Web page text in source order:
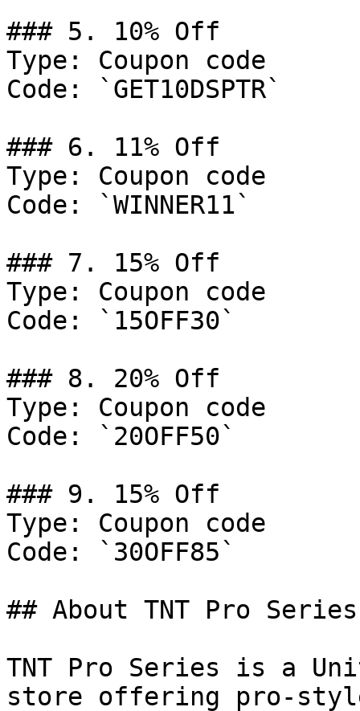
### 5. 10% Off
Type: Coupon code
Code: `GET10DSPTR`
### 6. 11% Off
Type: Coupon code
Code: `WINNER11`
### 7. 15% Off
Type: Coupon code
Code: `15OFF30`
### 8. 20% Off
Type: Coupon code
Code: `20OFF50`
### 9. 15% Off
Type: Coupon code
Code: `30OFF85`
## About TNT Pro Series
TNT Pro Series is a
store offering pro-